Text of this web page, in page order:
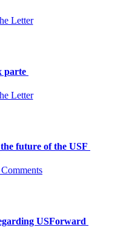
Letter
parte
Letter
future of the USF
USForward